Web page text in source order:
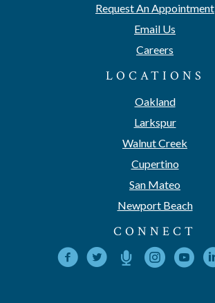
Request An Appointment
Email Us
Careers
LOCATIONS
Oakland
Larkspur
Walnut Creek
Cupertino
San Mateo
Newport Beach
CONNECT